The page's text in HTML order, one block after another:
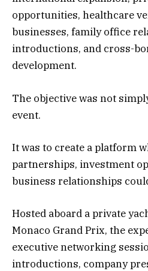
opportunities, healthcare
businesses, family office
introductions, and cross-
development.
The objective was not
event.
It was to create a platform
partnerships, investment
business relationships
Hosted aboard a private
Monaco Grand Prix, the
executive networking
introductions, company